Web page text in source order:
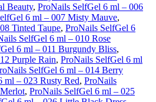
Beauty, ProNails SelfGel 6 ml – 006
6 ml – 007 Misty Mauve,
Tinted Taupe, ProNails SelfGel 6
SelfGel 6 ml – 010 Rose
6 ml – 011 Burgundy Bliss,
Purple Rain, ProNails SelfGel 6 ml
SelfGel 6 ml – 014 Berry
ml – 023 Rusty Red, ProNails
, ProNails SelfGel 6 ml – 025